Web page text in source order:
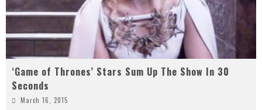
‘Game of Thrones’ Stars Sum Up The Show In 30
Seconds
March 16, 2015